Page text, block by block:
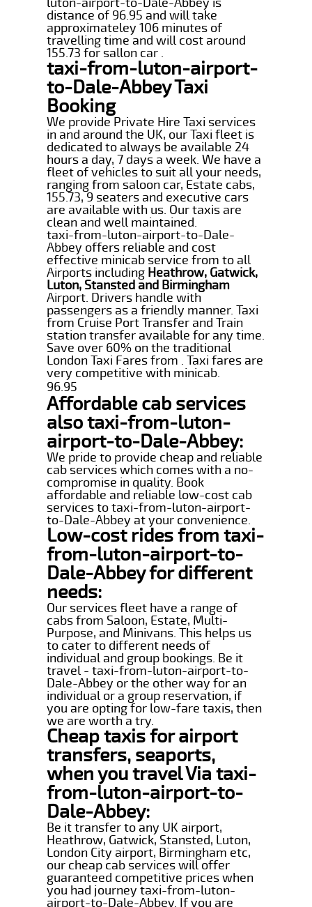
distance of 96.95 and will take
approximateley 106 minutes of
travelling time and will cost around
155.73 for sallon car .
taxi-from-luton-airport-
to-Dale-Abbey Taxi
Booking
We provide Private Hire Taxi services
in and around the UK, our Taxi fleet is
dedicated to always be available 24
hours a day, 7 days a week. We have a
fleet of vehicles to suit all your needs,
ranging from saloon car, Estate cabs,
155.73, 9 seaters and executive cars
are available with us. Our taxis are
clean and well maintained.
taxi-from-luton-airport-to-Dale-
Abbey offers reliable and cost
effective minicab service from to all
Airports including Heathrow, Gatwick,
Luton, Stansted and Birmingham
Airport. Drivers handle with
passengers as a friendly manner. Taxi
from Cruise Port Transfer and Train
station transfer available for any time.
Save over 60% on the traditional
London Taxi Fares from . Taxi fares are
very competitive with minicab.
96.95
Affordable cab services
also taxi-from-luton-
airport-to-Dale-Abbey:
We pride to provide cheap and reliable
cab services which comes with a no-
compromise in quality. Book
affordable and reliable low-cost cab
services to taxi-from-luton-airport-
to-Dale-Abbey at your convenience.
Low-cost rides from taxi-
from-luton-airport-to-
Dale-Abbey for different
needs:
Our services fleet have a range of
cabs from Saloon, Estate, Multi-
Purpose, and Minivans. This helps us
to cater to different needs of
individual and group bookings. Be it
travel - taxi-from-luton-airport-to-
Dale-Abbey or the other way for an
individual or a group reservation, if
you are opting for low-fare taxis, then
we are worth a try.
Cheap taxis for airport
transfers, seaports,
when you travel Via taxi-
from-luton-airport-to-
Dale-Abbey:
Be it transfer to any UK airport,
Heathrow, Gatwick, Stansted, Luton,
London City airport, Birmingham etc,
our cheap cab services will offer
guaranteed competitive prices when
you had journey taxi-from-luton-
airport-to-Dale-Abbey. If you are